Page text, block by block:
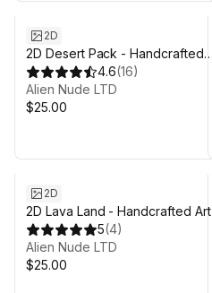
2D
2D Desert Pack - Handcrafted
Art
4.6(16)
Alien Nude LTD
$25.00
2D
2D Lava Land - Handcrafted Art
5(4)
Alien Nude LTD
$25.00